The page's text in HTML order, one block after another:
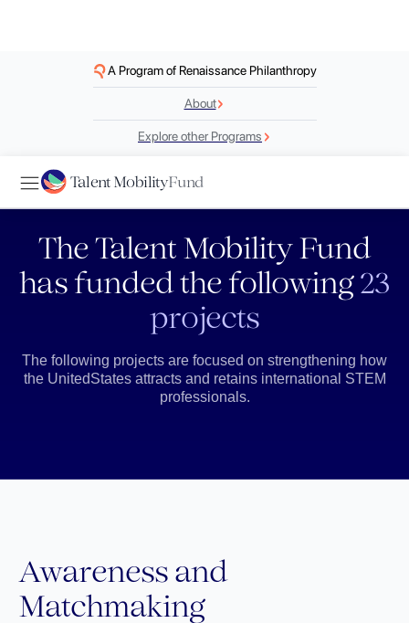
A Program of Renaissance Philanthropy
About
Explore other Programs
Talent MobilityFund
The Talent Mobility Fund
has funded the following23
projects
The following projects are focused on strengthening how
the UnitedStates attracts and retains international STEM
professionals.
Awareness and
Matchmaking